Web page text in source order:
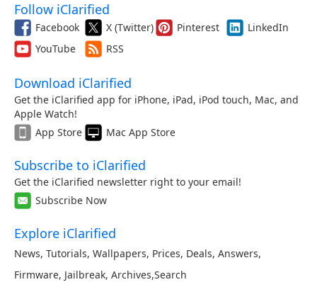
Follow iClarified
Facebook X (Twitter) Pinterest
LinkedIn
YouTube
RSS
Download iClarified
Get the iClarified app for iPhone, iPad, iPod touch, Mac, and
Apple Watch!
App Store
Mac App Store
Subscribe to iClarified
Get the iClarified newsletter right to your email!
Subscribe Now
Explore iClarified
News, Tutorials, Wallpapers, Prices, Deals, Answers,
Firmware, Jailbreak, Archives,Search